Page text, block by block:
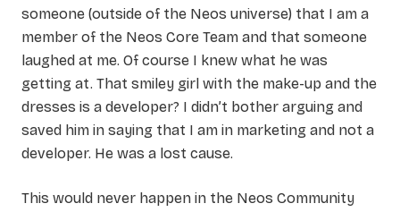
someone (outside of the Neos universe) that I am a
member of the Neos Core Team and that someone
laughed at me. Of course I knew what he was
getting at. That smiley girl with the make-up and the
dresses is a developer? I didn’t bother arguing and
saved him in saying that I am in marketing and not a
developer. He was a lost cause.
This would never happen in the Neos Community